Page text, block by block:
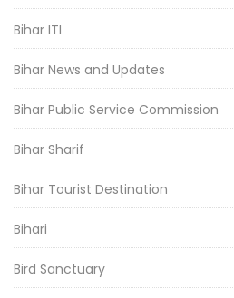
Bihar ITI
Bihar News and Updates
Bihar Public Service Commission
Bihar Sharif
Bihar Tourist Destination
Bihari
Bird Sanctuary